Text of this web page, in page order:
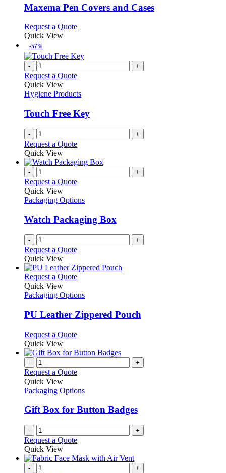
may
be
on
page
variants.
The
may
on
the
product
Maxema Pen Covers and Cases
Request a QuoteThis
multiple
variants.
The
options
may
be
on
page
Quick View
-57%
- +
Request a Quote
Quick View
Hygiene Products
Touch Free Key
- +
Request a Quote
Quick View
- +
Request a Quote
Quick View
Packaging Options
Watch Packaging Box
- +
Request a Quote
Quick View
Request a QuoteThis
has
variants.
The
may
be
chosen
on
the
page
Quick View
Packaging Options
PU Leather Zippered Pouch
Request a QuoteThis
has
variants.
options
be
chosen
on
the
product
Quick View
- +
Request a Quote
Quick View
Packaging Options
Gift Box for Button Badges
- +
Request a Quote
Quick View
- +